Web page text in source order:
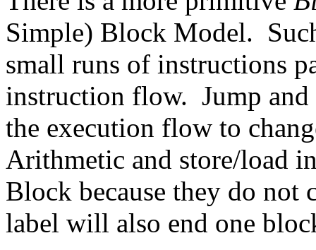
Simple) Block Model.
small runs of instructions
instruction flow. Jump
the execution flow to
Arithmetic and store/load
Block because they do
label will also end one